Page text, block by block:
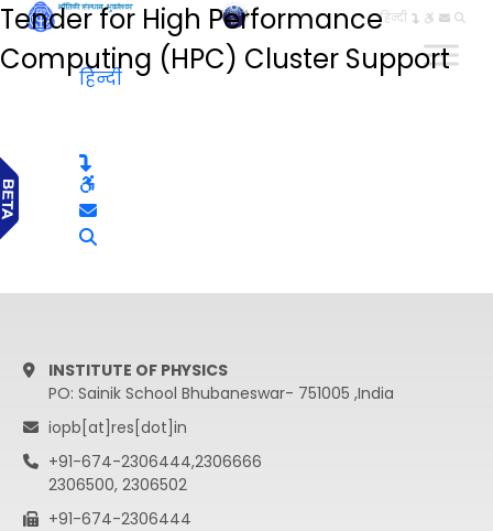
हिन्दी
Tender for High Performance
Computing (HPC) Cluster Support
हिन्दी
INSTITUTE OF PHYSICS
PO: Sainik School Bhubaneswar- 751005 ,India
iopb[at]res[dot]in
+91-674-2306444,2306666
2306500, 2306502
+91-674-2306444